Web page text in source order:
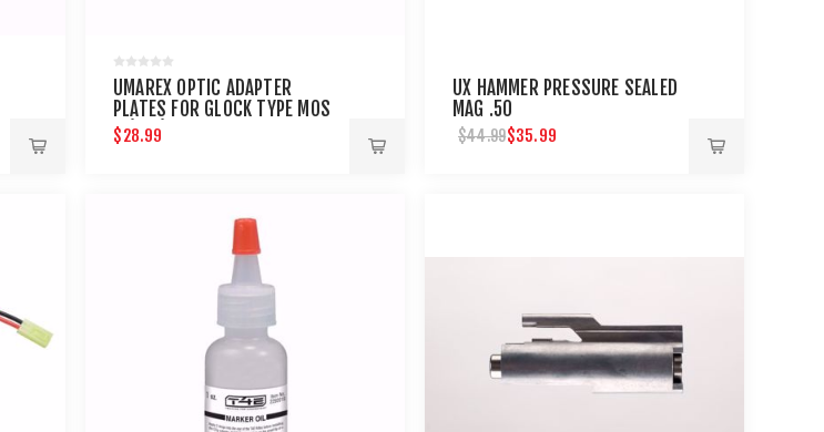
UMAREX OPTIC ADAPTER
PLATES FOR GLOCK TYPE MOS
3 (4PK)
$28.99
UX HAMMER PRESSURE SEALED
MAG .50
$44.99$35.99